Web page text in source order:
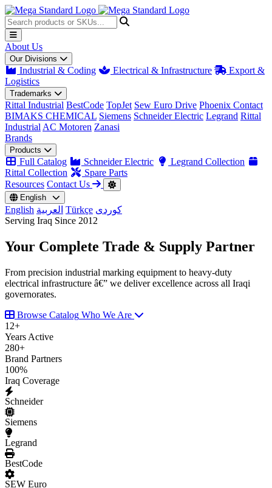
About Us
Our Divisions
Industrial & Coding Electrical & Infrastructure
Export &
Logistics
Trademarks
Rittal Industrial BestCode TopJet Sew Euro Drive Phoenix Contact
BIMAKS CHEMICAL Siemens Schneider Electric Legrand Rittal
Industrial AC Motoren Zanasi
Brands
Products
Full Catalog Schneider Electric
Legrand Collection
Rittal Collection
Spare Parts
Resources Contact Us
English
English العربية Türkçe کوردی
Serving Iraq Since 2012
Your Complete Trade & Supply Partner
From precision industrial marking equipment to heavy-duty
electrical infrastructure â€” we deliver excellence across all Iraqi
governorates.
Browse Catalog Who We Are
12+
Years Active
280+
Brand Partners
100%
Iraq Coverage
Schneider
Siemens
Legrand
BestCode
SEW Euro